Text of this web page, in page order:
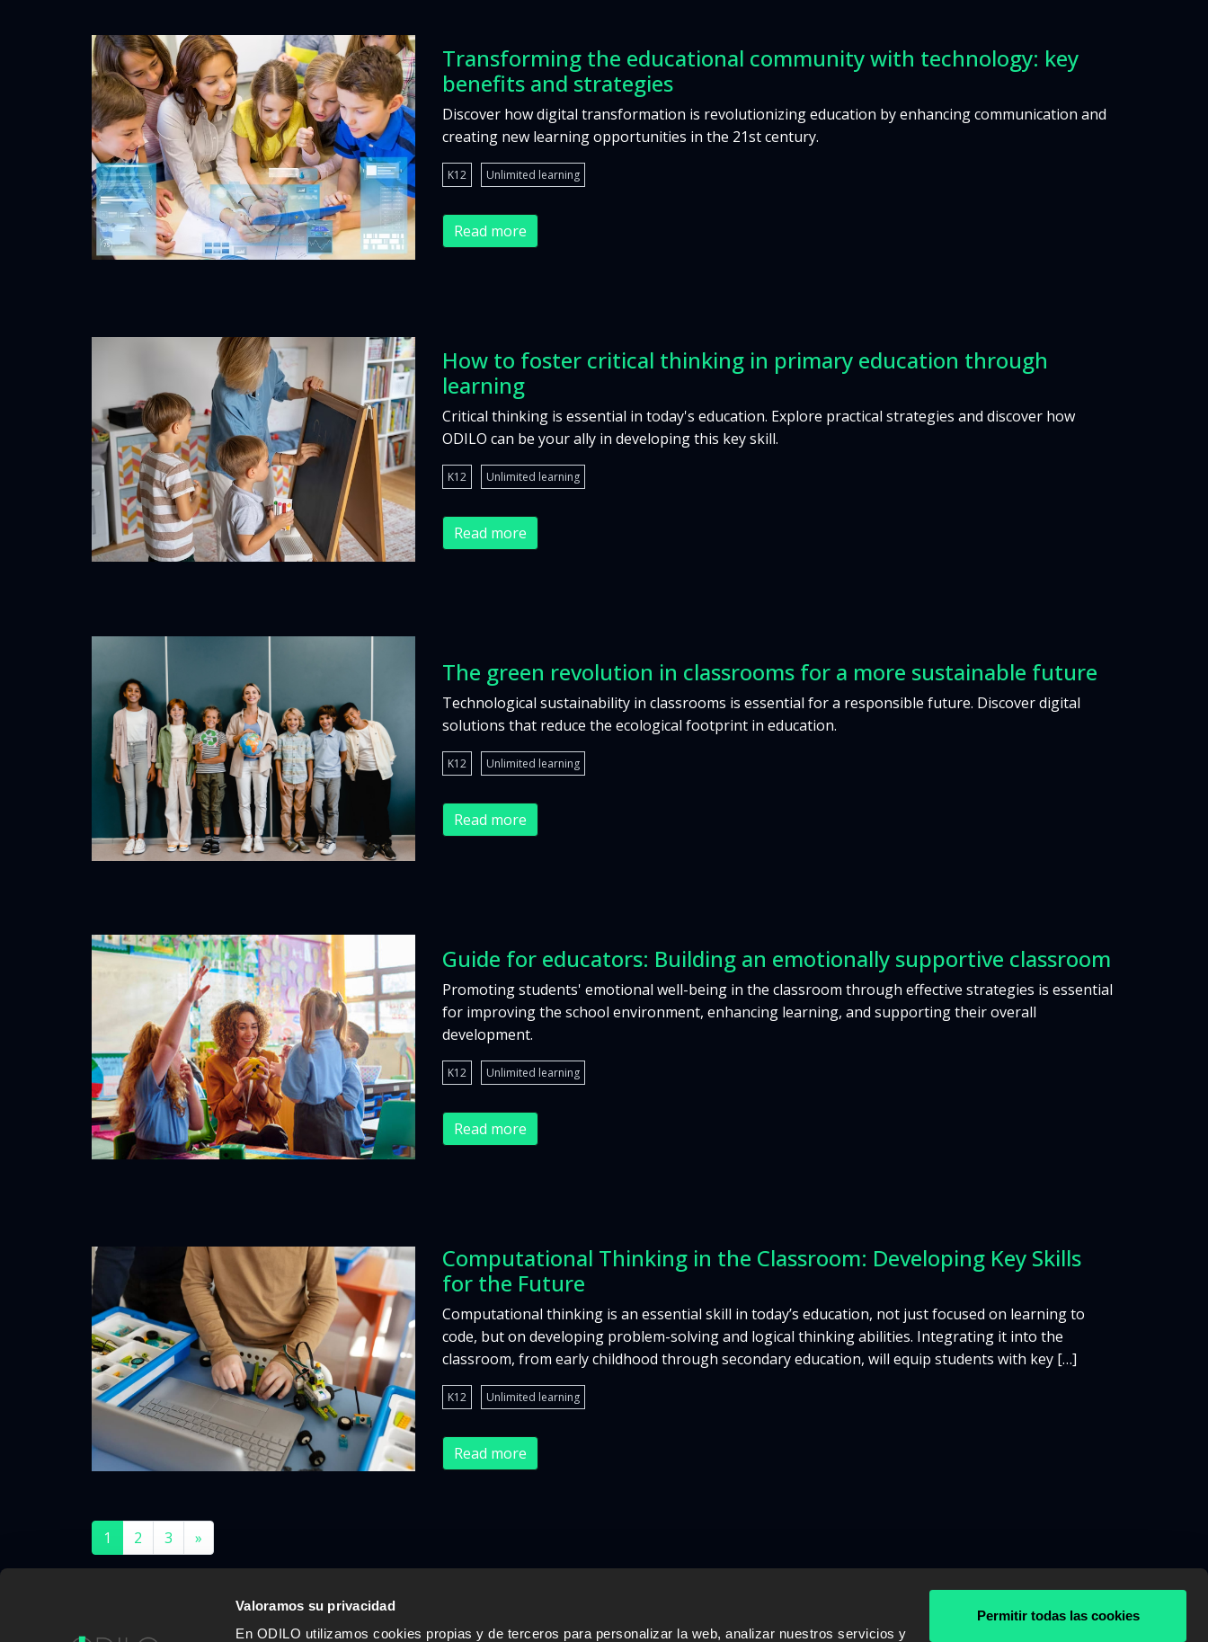
Valoramos su privacidad
En ODILO utilizamos cookies propias y de terceros para personalizar la web, analizar nuestros servicios y
Permitir todas las cookies
Transforming the educational community with technology: key
benefits and strategies
Discover how digital transformation is revolutionizing education by enhancing communication and
creating new learning opportunities in the 21st century.
K12 Unlimited learning
Read more
How to foster critical thinking in primary education through
learning
Critical thinking is essential in today's education. Explore practical strategies and discover how
ODILO can be your ally in developing this key skill.
K12 Unlimited learning
Read more
The green revolution in classrooms for a more sustainable future
Technological sustainability in classrooms is essential for a responsible future. Discover digital
solutions that reduce the ecological footprint in education.
K12 Unlimited learning
Read more
Guide for educators: Building an emotionally supportive classroom
Promoting students' emotional well-being in the classroom through effective strategies is essential
for improving the school environment, enhancing learning, and supporting their overall
development.
K12 Unlimited learning
Read more
Computational Thinking in the Classroom: Developing Key Skills
for the Future
Computational thinking is an essential skill in today’s education, not just focused on learning to
code, but on developing problem-solving and logical thinking abilities. Integrating it into the
classroom, from early childhood through secondary education, will equip students with key […]
K12 Unlimited learning
Read more
1 2 3 »